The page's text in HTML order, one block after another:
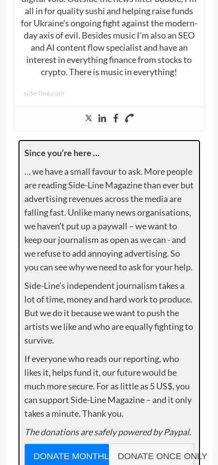
all in for quality sushi and helping raise funds
for Ukraine’s ongoing fight against the modern-
day axis of evil. Besides music I’m also an SEO
and AI content flow specialist and have an
interest in everything finance from stocks to
crypto. There is music in everything!
side-line.com
Since you’re here …
… we have a small favour to ask. More people
are reading Side-Line Magazine than ever but
advertising revenues across the media are
falling fast. Unlike many news organisations,
we haven’t put up a paywall – we want to
keep our journalism as open as we can - and
we refuse to add annoying advertising. So
you can see why we need to ask for your help.
Side-Line’s independent journalism takes a
lot of time, money and hard work to produce.
But we do it because we want to push the
artists we like and who are equally fighting to
survive.
If everyone who reads our reporting, who
likes it, helps fund it, our future would be
much more secure. For as little as 5 US$, you
can support Side-Line Magazine – and it only
takes a minute. Thank you.
The donations are safely powered by Paypal.
DONATE MONTHLY DONATE ONCE ONLY